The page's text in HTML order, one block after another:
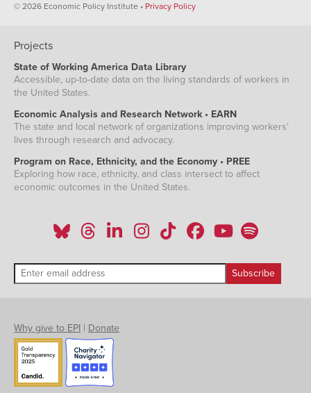
© 2026 Economic Policy Institute • Privacy Policy
Projects
State of Working America Data Library
Accessible, up-to-date data on the living standards of workers in
the United States.
Economic Analysis and Research Network • EARN
The state and local network of organizations improving workers'
lives through research and advocacy.
Program on Race, Ethnicity, and the Economy • PREE
Exploring how race, ethnicity, and class intersect to affect
economic outcomes in the United States.
Why give to EPI | Donate